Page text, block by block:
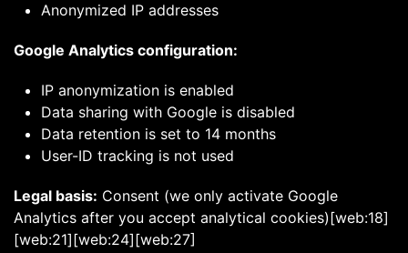
Anonymized IP addresses
Google Analytics configuration:
IP anonymization is enabled
Data sharing with Google is disabled
Data retention is set to 14 months
User-ID tracking is not used
Legal basis: Consent (we only activate Google
Analytics after you accept analytical cookies)[web:18]
[web:21][web:24][web:27]